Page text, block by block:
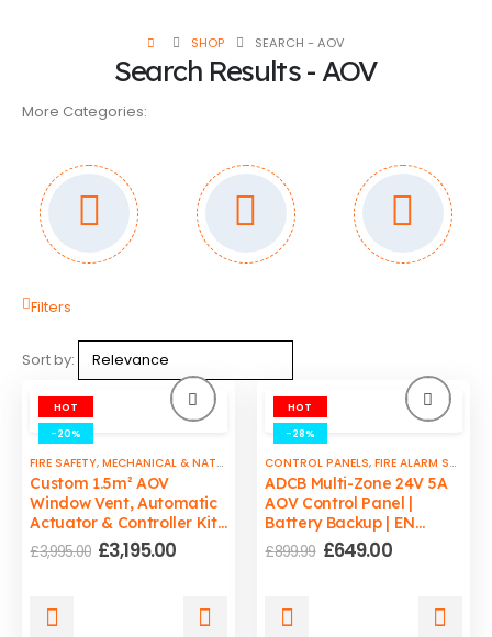
SHOP SEARCH - AOV
Search Results - AOV
More Categories:
Filters
Sort by:
HOT
-20%
FIRE SAFETY,MECHANICAL & NATURAL SMOKE VENTS ,SMOKE VENTS CONTROL
Custom 1.5m² AOV
Window Vent, Automatic
Actuator & Controller Kit,
EN12101 Certified by
ADCB
£3,995.00 Original
price
£3,195.00Current
HOT
-28%
CONTROL PANELS,FIRE ALARM SYSTEMS
ADCB Multi-Zone 24V 5A
AOV Control Panel |
Battery Backup | EN
12101-10 Compliant
£899.99 Original
£649.00Current